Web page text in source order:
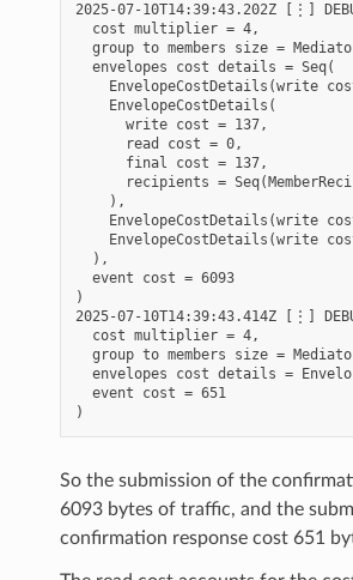
2025-07-10T14:39:43.202Z [⋮]
  cost multiplier = 4,
group to members size =
  envelopes cost details = Seq(
EnvelopeCostDetails(write
    EnvelopeCostDetails(
      write cost = 137,
      read cost = 0,
      final cost = 137,
recipients =
    ),
EnvelopeCostDetails(write
EnvelopeCostDetails(write
  ),
  event cost = 6093
)
2025-07-10T14:39:43.414Z [⋮]
  cost multiplier = 4,
group to members size =
envelopes cost details =
  event cost = 651
So the submission of the
6093 bytes of traffic, and the
confirmation response cost 651